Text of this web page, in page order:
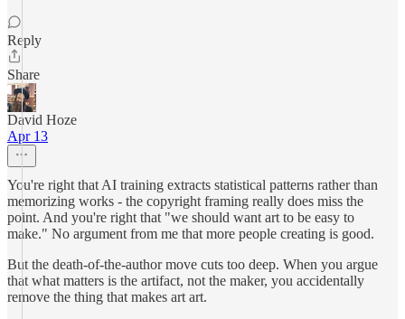
Reply
Share
David Hoze
Apr 13
You're right that AI training extracts statistical patterns rather than
memorizing works - the copyright framing really does miss the
point. And you're right that "we should want art to be easy to
make." No argument from me that more people creating is good.
But the death-of-the-author move cuts too deep. When you argue
that what matters is the artifact, not the maker, you accidentally
remove the thing that makes art art.